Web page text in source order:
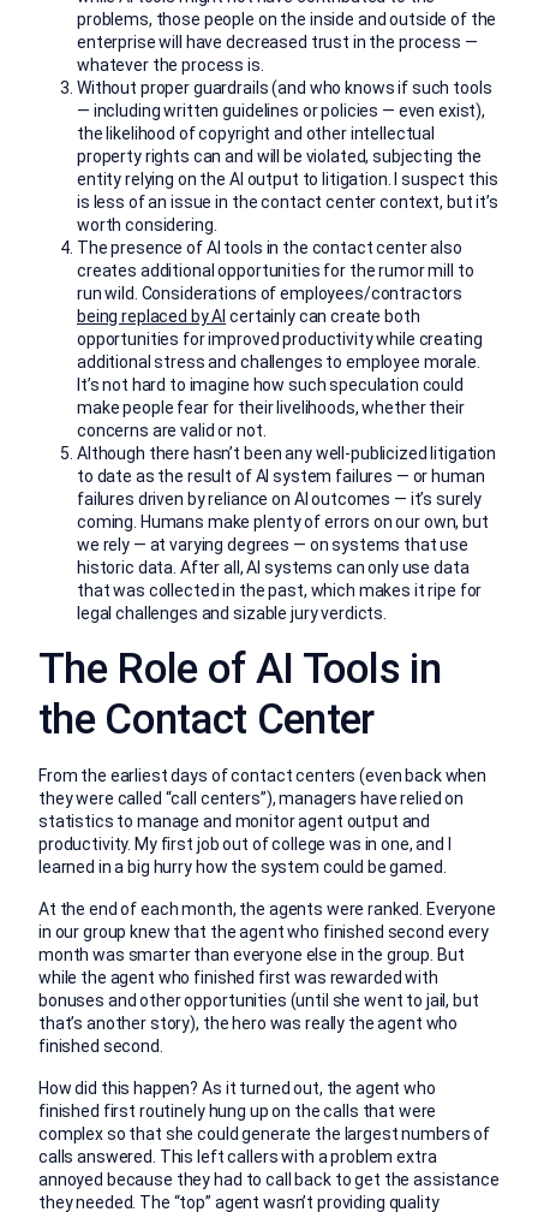
problems, those people on the inside and outside of the
enterprise will have decreased trust in the process —
whatever the process is.
Without proper guardrails (and who knows if such tools
— including written guidelines or policies — even exist),
the likelihood of copyright and other intellectual
property rights can and will be violated, subjecting the
entity relying on the AI output to litigation. I suspect this
is less of an issue in the contact center context, but it’s
worth considering.
The presence of AI tools in the contact center also
creates additional opportunities for the rumor mill to
run wild. Considerations of employees/contractors
being replaced by AI certainly can create both
opportunities for improved productivity while creating
additional stress and challenges to employee morale.
It’s not hard to imagine how such speculation could
make people fear for their livelihoods, whether their
concerns are valid or not.
Although there hasn’t been any well-publicized litigation
to date as the result of AI system failures — or human
failures driven by reliance on AI outcomes — it’s surely
coming. Humans make plenty of errors on our own, but
we rely — at varying degrees — on systems that use
historic data. After all, AI systems can only use data
that was collected in the past, which makes it ripe for
legal challenges and sizable jury verdicts.
The Role of AI Tools in
the Contact Center
From the earliest days of contact centers (even back when
they were called “call centers”), managers have relied on
statistics to manage and monitor agent output and
productivity. My first job out of college was in one, and I
learned in a big hurry how the system could be gamed.
At the end of each month, the agents were ranked. Everyone
in our group knew that the agent who finished second every
month was smarter than everyone else in the group. But
while the agent who finished first was rewarded with
bonuses and other opportunities (until she went to jail, but
that’s another story), the hero was really the agent who
finished second.
How did this happen? As it turned out, the agent who
finished first routinely hung up on the calls that were
complex so that she could generate the largest numbers of
calls answered. This left callers with a problem extra
annoyed because they had to call back to get the assistance
they needed. The “top” agent wasn’t providing quality